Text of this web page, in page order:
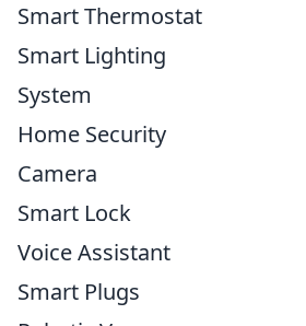
Smart Thermostat
Smart Lighting
System
Home Security
Camera
Smart Lock
Voice Assistant
Smart Plugs